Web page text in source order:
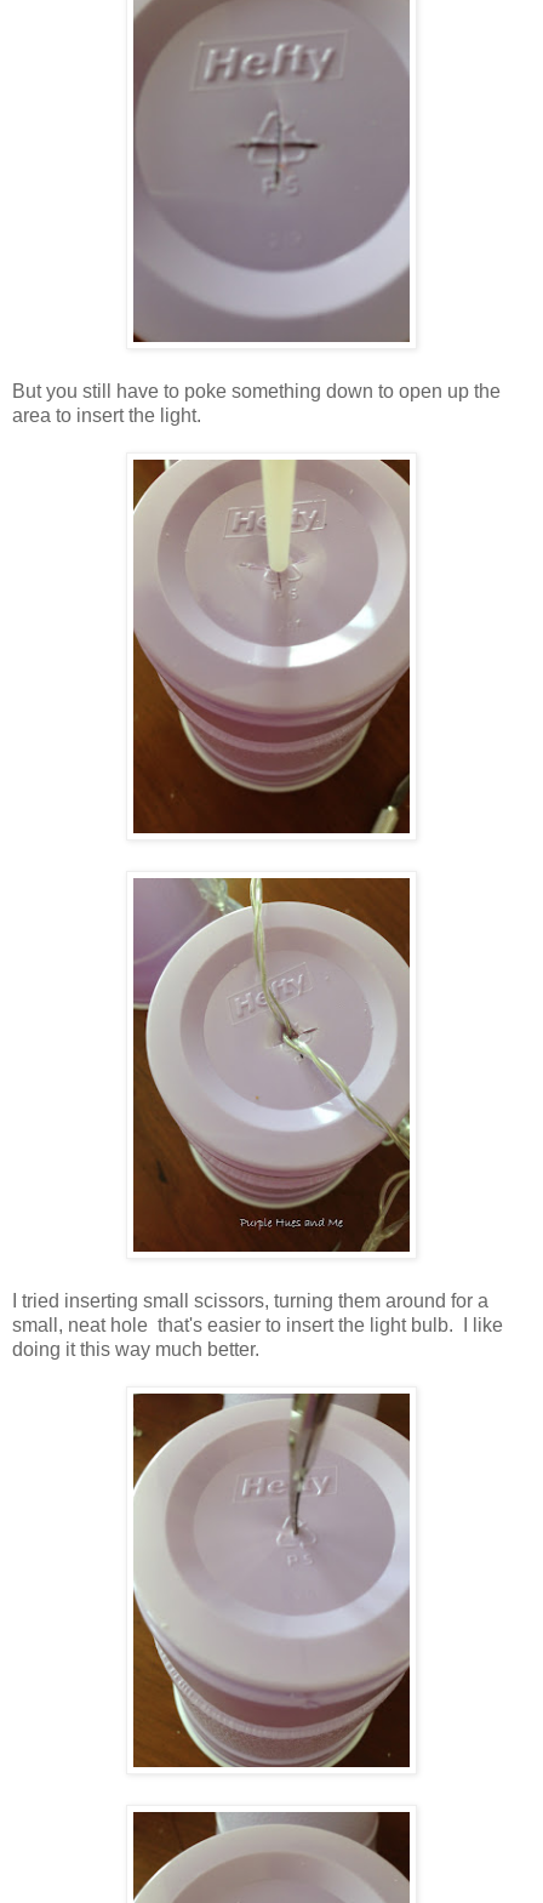
But you still have to poke something down to open up the
area to insert the light.
I tried inserting small scissors, turning them around for a
small, neat hole that's easier to insert the light bulb. I like
doing it this way much better.